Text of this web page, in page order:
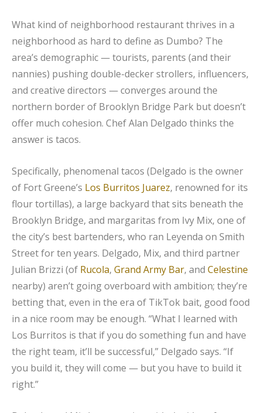
What kind of neighborhood restaurant thrives in a
neighborhood as hard to define as Dumbo? The
area’s demographic — tourists, parents (and their
nannies) pushing double-decker strollers, influencers,
and creative directors — converges around the
northern border of Brooklyn Bridge Park but doesn’t
offer much cohesion. Chef Alan Delgado thinks the
answer is tacos.
Specifically, phenomenal tacos (Delgado is the owner
of Fort Greene’s Los Burritos Juarez, renowned for its
flour tortillas), a large backyard that sits beneath the
Brooklyn Bridge, and margaritas from Ivy Mix, one of
the city’s best bartenders, who ran Leyenda on Smith
Street for ten years. Delgado, Mix, and third partner
Julian Brizzi (of Rucola, Grand Army Bar, and Celestine
nearby) aren’t going overboard with ambition; they’re
betting that, even in the era of TikTok bait, good food
in a nice room may be enough. “What I learned with
Los Burritos is that if you do something fun and have
the right team, it’ll be successful,” Delgado says. “If
you build it, they will come — but you have to build it
right.”